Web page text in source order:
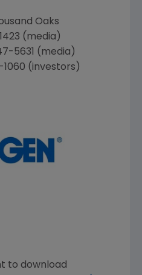
Oaks
(media)
5631 (media)
(investors)
to download